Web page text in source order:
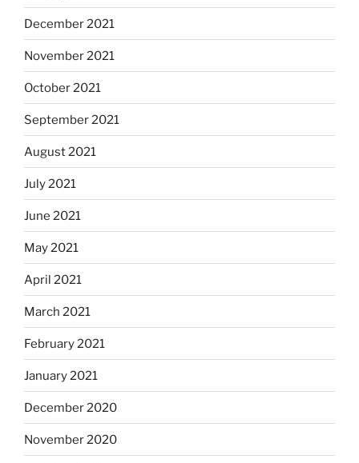
December 2021
November 2021
October 2021
September 2021
August 2021
July 2021
June 2021
May 2021
April 2021
March 2021
February 2021
January 2021
December 2020
November 2020